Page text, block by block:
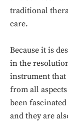
traditional
care.
Because it is
in the
instrument that
from all
been
and they are